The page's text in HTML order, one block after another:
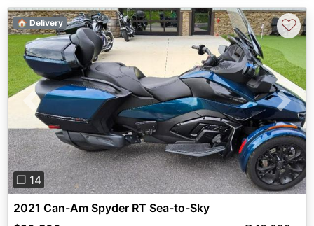
Previous Next
❐ 14
🏠 Delivery ♡
2021 Can-Am Spyder RT Sea-to-Sky